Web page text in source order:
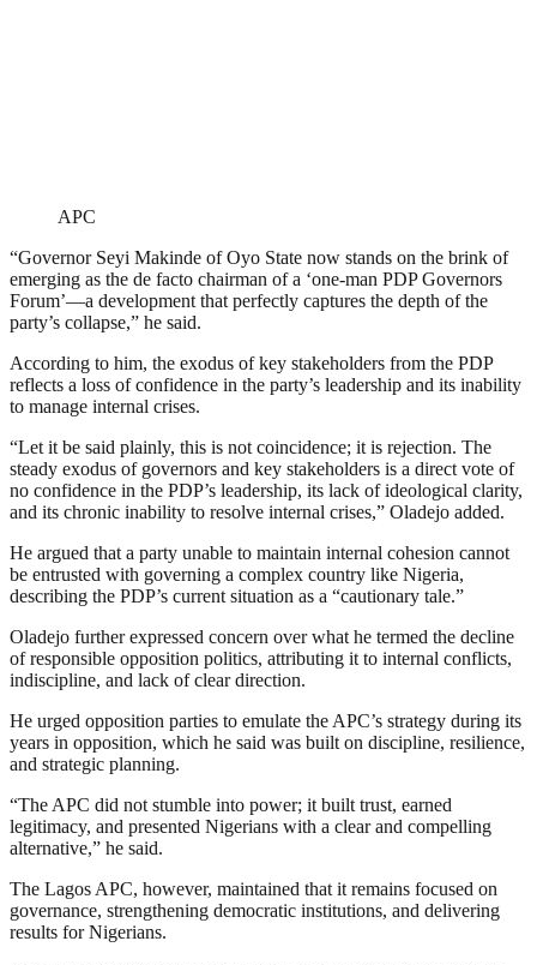
APC
“Governor Seyi Makinde of Oyo State now stands on the brink of
emerging as the de facto chairman of a ‘one-man PDP Governors
Forum’—a development that perfectly captures the depth of the
party’s collapse,” he said.
According to him, the exodus of key stakeholders from the PDP
reflects a loss of confidence in the party’s leadership and its inability
to manage internal crises.
“Let it be said plainly, this is not coincidence; it is rejection. The
steady exodus of governors and key stakeholders is a direct vote of
no confidence in the PDP’s leadership, its lack of ideological clarity,
and its chronic inability to resolve internal crises,” Oladejo added.
He argued that a party unable to maintain internal cohesion cannot
be entrusted with governing a complex country like Nigeria,
describing the PDP’s current situation as a “cautionary tale.”
Oladejo further expressed concern over what he termed the decline
of responsible opposition politics, attributing it to internal conflicts,
indiscipline, and lack of clear direction.
He urged opposition parties to emulate the APC’s strategy during its
years in opposition, which he said was built on discipline, resilience,
and strategic planning.
“The APC did not stumble into power; it built trust, earned
legitimacy, and presented Nigerians with a clear and compelling
alternative,” he said.
The Lagos APC, however, maintained that it remains focused on
governance, strengthening democratic institutions, and delivering
results for Nigerians.